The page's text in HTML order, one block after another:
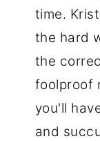
time.
the hard
the
foolproof
you'll
and